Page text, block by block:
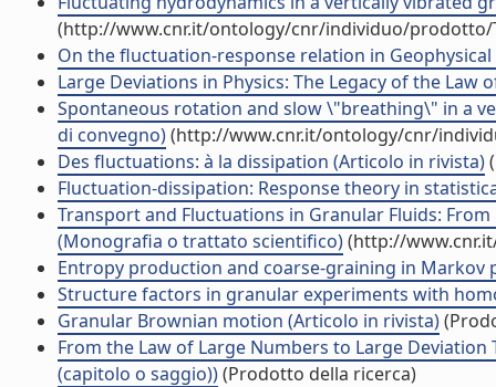
(http://www.cnr.it/ontology/cnr/individuo/prodotto/
On the fluctuation-response relation in
Large Deviations in Physics: The Legacy of the Law
Spontaneous rotation and slow \"breathing\" in a
di convegno)(http://www.cnr.it/ontology/cnr/
Des fluctuations: à la dissipation (Articolo in rivista)
Fluctuation-dissipation: Response theory in
Transport and Fluctuations in Granular Fluids:
(Monografia o trattato scientifico)(http://
Entropy production and coarse-graining in Markov
Structure factors in granular experiments with
Granular Brownian motion (Articolo in rivista)
From the Law of Large Numbers to Large
(capitolo o saggio))(Prodotto della ricerca)